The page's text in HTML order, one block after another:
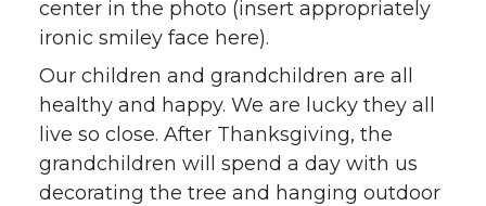
center in the photo (insert appropriately
ironic smiley face here).
Our children and grandchildren are all
healthy and happy. We are lucky they all
live so close. After Thanksgiving, the
grandchildren will spend a day with us
decorating the tree and hanging outdoor